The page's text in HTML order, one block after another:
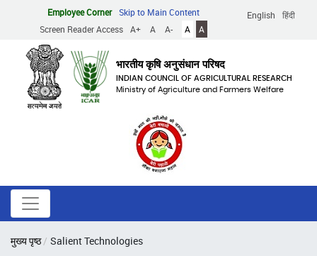
content
English हिंदी
Employee Corner
Skip to Main Content
Screen Reader Access
A+ A A- A A
भारतीय कृषि अनुसंधान परिषद
INDIAN COUNCIL OF AGRICULTURAL RESEARCH
Ministry of Agriculture and Farmers Welfare
Breadcrumb
मुख्य पृष्ठ Salient Technologies